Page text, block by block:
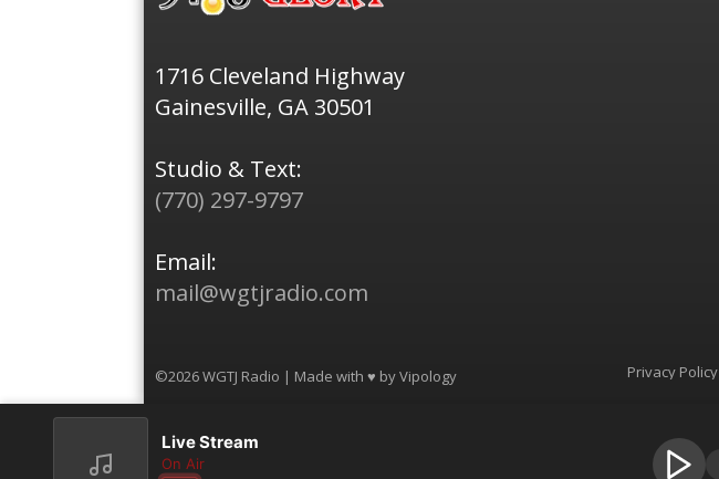
1716 Cleveland Highway
Gainesville, GA 30501
Studio & Text:
(770) 297-9797
Email:
mail@wgtjradio.com
©2026 WGTJ Radio | Made with ♥ byVipology Menu
Privacy Policy
Live Stream
On Air